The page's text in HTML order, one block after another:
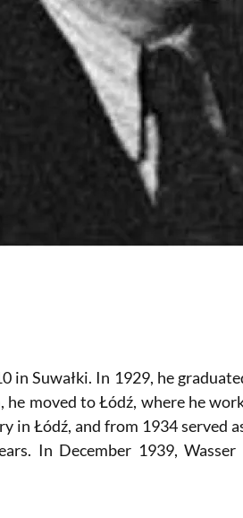
in Suwałki. In 1929, he
moved to Łódź, where he
in Łódź, and from 1934 served
In December 1939, Wasser